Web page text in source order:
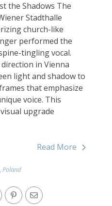
the Shadows The
Stadthalle
church-like
performed the
tingling vocal.
in Vienna
light and shadow to
that emphasize
voice. This
upgrade
Read More
, Poland